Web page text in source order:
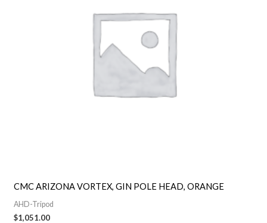
CMC ARIZONA VORTEX, GIN POLE HEAD, ORANGE
AHD-Tripod
$1,051.00